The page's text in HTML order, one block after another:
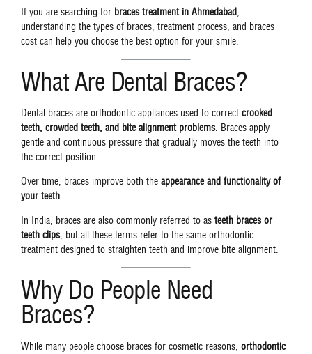
If you are searching for braces treatment in Ahmedabad,
understanding the types of braces, treatment process, and braces
cost can help you choose the best option for your smile.
What Are Dental Braces?
Dental braces are orthodontic appliances used to correct crooked
teeth, crowded teeth, and bite alignment problems. Braces apply
gentle and continuous pressure that gradually moves the teeth into
the correct position.
Over time, braces improve both the appearance and functionality of
your teeth.
In India, braces are also commonly referred to as teeth braces or
teeth clips, but all these terms refer to the same orthodontic
treatment designed to straighten teeth and improve bite alignment.
Why Do People Need
Braces?
While many people choose braces for cosmetic reasons, orthodontic